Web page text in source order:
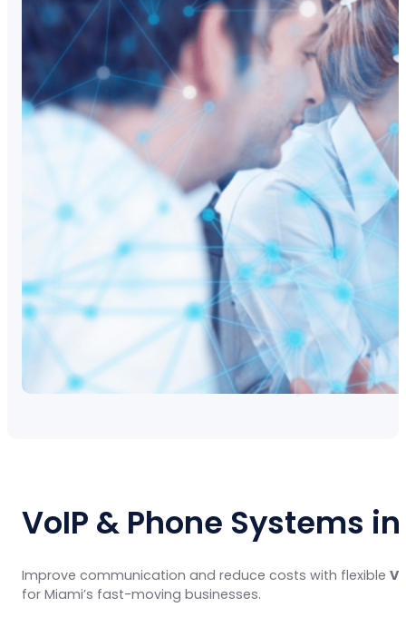
VoIP & Phone Systems
Improve communication and reduce costs with flexible
for Miami’s fast-moving businesses.